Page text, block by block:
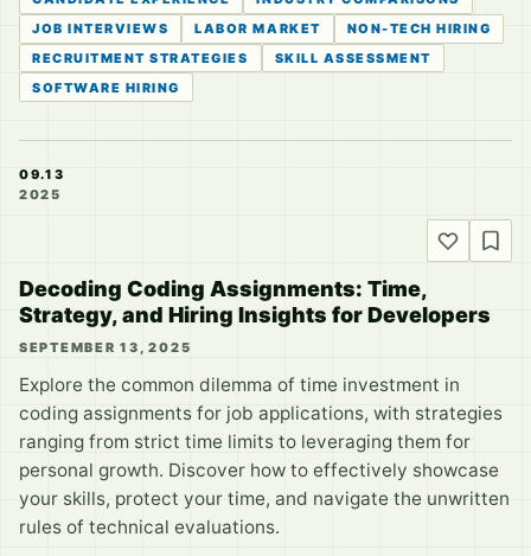
JOB INTERVIEWS
LABOR MARKET
NON-TECH HIRING
RECRUITMENT STRATEGIES
SKILL ASSESSMENT
SOFTWARE HIRING
09.13
2025
Decoding Coding Assignments: Time,
Strategy, and Hiring Insights for Developers
SEPTEMBER 13, 2025
Explore the common dilemma of time investment in
coding assignments for job applications, with strategies
ranging from strict time limits to leveraging them for
personal growth. Discover how to effectively showcase
your skills, protect your time, and navigate the unwritten
rules of technical evaluations.